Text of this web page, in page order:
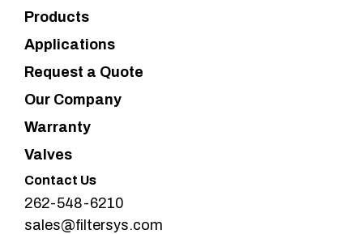
Products
Applications
Request a Quote
Our Company
Warranty
Valves
Contact Us
262-548-6210
sales@filtersys.com